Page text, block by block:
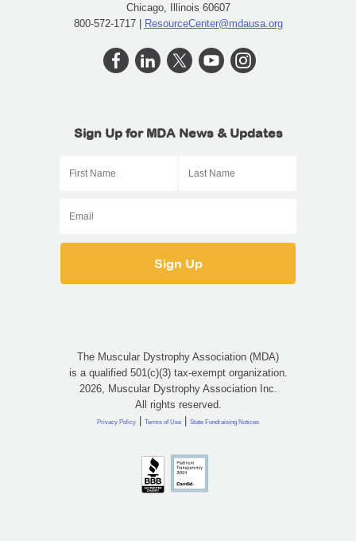
Chicago, Illinois 60607
800-572-1717 | ResourceCenter@mdausa.org
Sign Up for MDA News & Updates
The Muscular Dystrophy Association (MDA)
is a qualified 501(c)(3) tax-exempt organization.
2026, Muscular Dystrophy Association Inc.
All rights reserved.
Privacy Policy | Terms of Use | State Fundraising Notices